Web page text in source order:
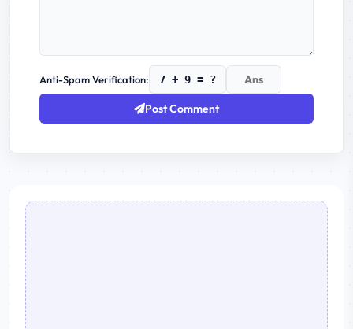
Anti-Spam Verification: 7 + 9 = ?
Post Comment